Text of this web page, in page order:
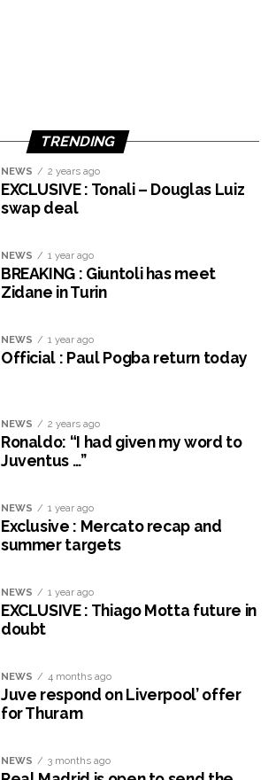
TRENDING
NEWS 2 years ago
EXCLUSIVE : Tonali – Douglas Luiz
swap deal
NEWS 1 year ago
BREAKING : Giuntoli has meet
Zidane in Turin
NEWS 1 year ago
Official : Paul Pogba return today
NEWS 2 years ago
Ronaldo: “I had given my word to
Juventus …”
NEWS 1 year ago
Exclusive : Mercato recap and
summer targets
NEWS 1 year ago
EXCLUSIVE : Thiago Motta future in
doubt
NEWS 4 months ago
Juve respond on Liverpool’ offer
for Thuram
NEWS 3 months ago